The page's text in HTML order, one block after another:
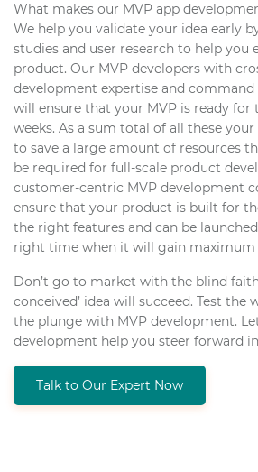
What makes our MVP app
We help you validate your idea early
studies and user research to help you
product. Our MVP developers with
development expertise and command
will ensure that your MVP is ready for
weeks. As a sum total of all these
to save a large amount of resources
be required for full-scale product
customer-centric MVP development
ensure that your product is built for
the right features and can be
right time when it will gain
Don’t go to market with the blind
conceived’ idea will succeed. Test the
the plunge with MVP development.
development help you steer forward
Talk to Our Expert Now